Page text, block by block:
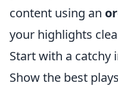
content using an
your highlights
Start with a catchy
Show the best